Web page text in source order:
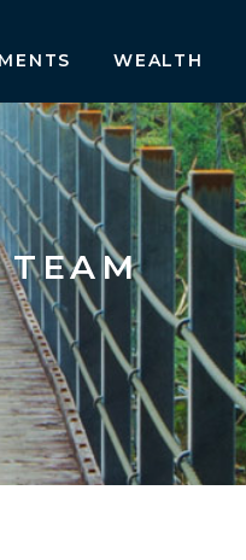
WEALTH
TEAM